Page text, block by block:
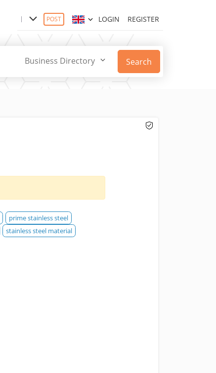
POST LOGIN REGISTER
Business Directory Search
prime stainless steel
stainless steel material